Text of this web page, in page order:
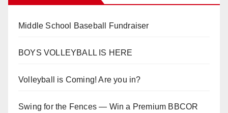
Middle School Baseball Fundraiser
BOYS VOLLEYBALL IS HERE
Volleyball is Coming! Are you in?
Swing for the Fences — Win a Premium BBCOR